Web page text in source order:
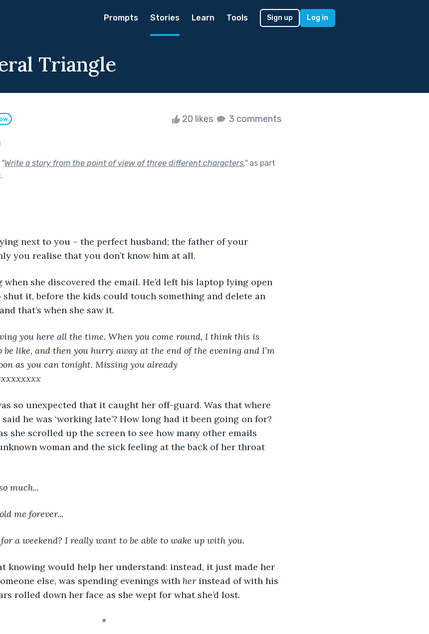
Prompts Stories Learn Tools Sign up Log in
Triangle
20 likes 3 comments
"Write a story from the point of view of three different characters."as part
.
next to you – the perfect husband; the father of your
you realise that you don’t know him at all.
shut it, before the kids could touch something and delete an
that’s when she saw it.
you here all the time. When you come round, I think this is
like, and then you hurry away at the end of the evening and I’m
as you can tonight. Missing you already
he was ‘working late’? How long had it been going on for?
she scrolled up the screen to see how many other emails
woman and the sick feeling at the back of her throat
much...
me forever...
a weekend? I really want to be able to wake up with you.
else, was spending evenings with her instead of with his
rolled down her face as she wept for what she’d lost.
	*